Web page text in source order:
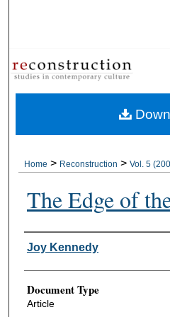
Digital
Home > Reconstruction > Vol. 5
The Edge of
Authors
Joy Kennedy
Document Type
Article